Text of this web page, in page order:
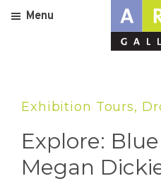
Menu
Exhibition Tours,
Explore:
Megan